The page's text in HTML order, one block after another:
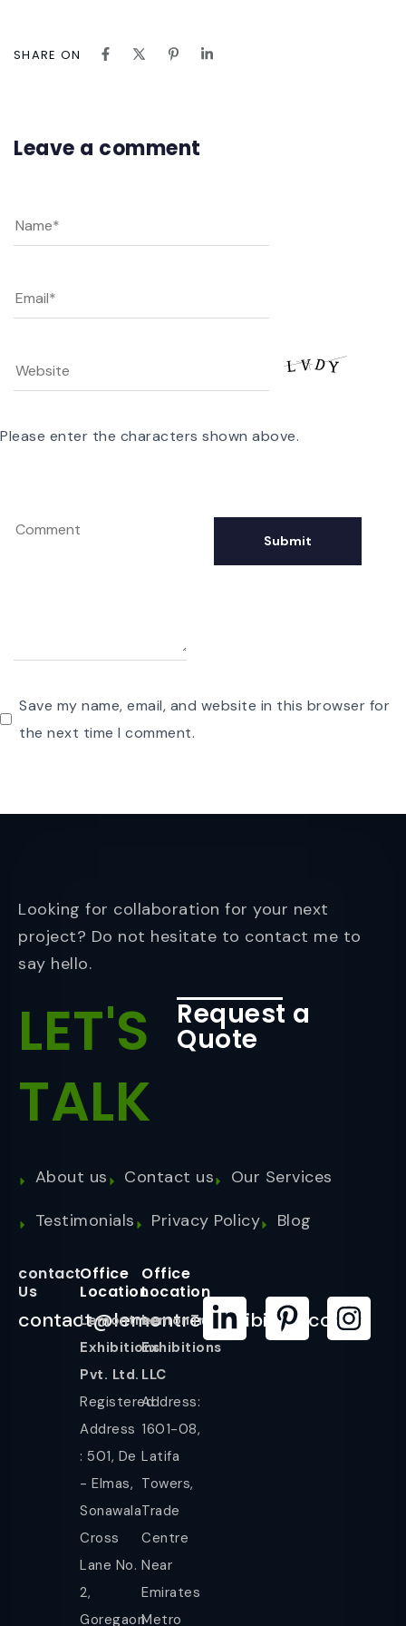
SHARE ON
Leave a comment
Save my name, email, and website in this browser for
the next time I comment.
Please enter the characters shown above.
Looking for collaboration for your next
project? Do not hesitate to contact me to
say hello.
LET'S
TALK
Request a
Quote
About us Contact us
Our Services
Testimonials
Privacy Policy Blog
contact
Us
contact@lemontreeexhibition.com
Office
Location
Lemontree
Exhibitions
Pvt. Ltd.
Registered
Address
: 501, De
- Elmas,
Sonawala
Cross
Lane No.
2,
Goregaon
Office
Location
LemonTree
Exhibitions
LLC
Address:
1601-08,
Latifa
Towers,
Trade
Centre
Near
Emirates
Metro